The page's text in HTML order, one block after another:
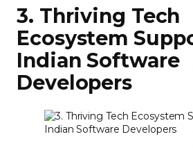
3. Thriving Tech
Ecosystem
Indian Software
Developers